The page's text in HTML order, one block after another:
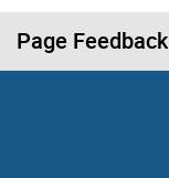
Page Feedback